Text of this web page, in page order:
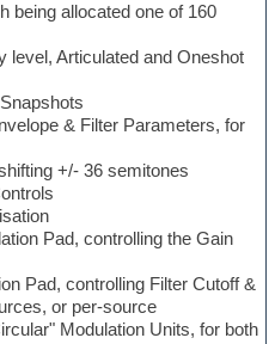
being allocated one of 160
level, Articulated and Oneshot
& Filter Parameters, for
+/- 36 semitones
Pad, controlling the Gain
Pad, controlling Filter Cutoff &
or per-source
Modulation Units, for both